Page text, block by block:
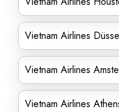
Vietnam Airlines
Vietnam Airlines
Vietnam Airlines